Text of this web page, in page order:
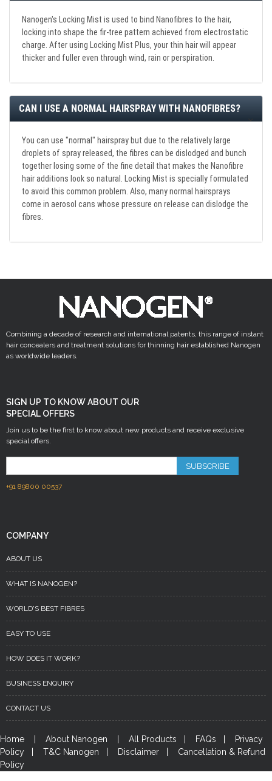
Nanogen's Locking Mist is used to bind Nanofibres to the hair,
locking into shape the fir-tree pattern achieved from electrostatic
charge. After using Locking Mist Plus, your thin hair will appear
thicker and fuller even through wind, rain or perspiration.
CAN I USE A NORMAL HAIRSPRAY WITH NANOFIBRES?
You can use "normal" hairspray but due to the relatively large
droplets of spray released, the fibres can be dislodged and bunch
together losing some of the fine detail that makes the Nanofibre
hair additions look so natural. Locking Mist is specially formulated
to avoid this common problem. Also, many normal hairsprays
come in aerosol cans whose pressure on release can dislodge the
fibres.
Combining a decade of research and international patents, this range of instant
hair concealers and treatment solutions for thinning hair established Nanogen
as worldwide leaders.
SIGN UP TO KNOW ABOUT OUR
SPECIAL OFFERS
Join us to be the first to know about new products and receive exclusive
special offers.
SUBSCRIBE
+91 89800 00537
COMPANY
ABOUT US
WHAT IS NANOGEN?
WORLD'S BEST FIBRES
EASY TO USE
HOW DOES IT WORK?
BUSINESS ENQUIRY
CONTACT US
Home | About Nanogen | All Products | FAQs | Privacy
Policy | T&C Nanogen | Disclaimer | Cancellation & Refund
Policy